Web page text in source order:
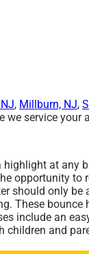
, Millburn, NJ,
we service your
at any
opportunity to
should only
These bounce
include an
children and